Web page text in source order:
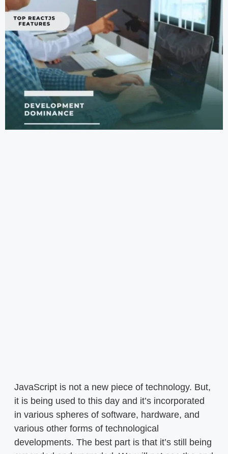
JavaScript is not a new piece of technology. But,
it is being used to this day and it’s incorporated
in various spheres of software, hardware, and
various other forms of technological
developments. The best part is that it’s still being